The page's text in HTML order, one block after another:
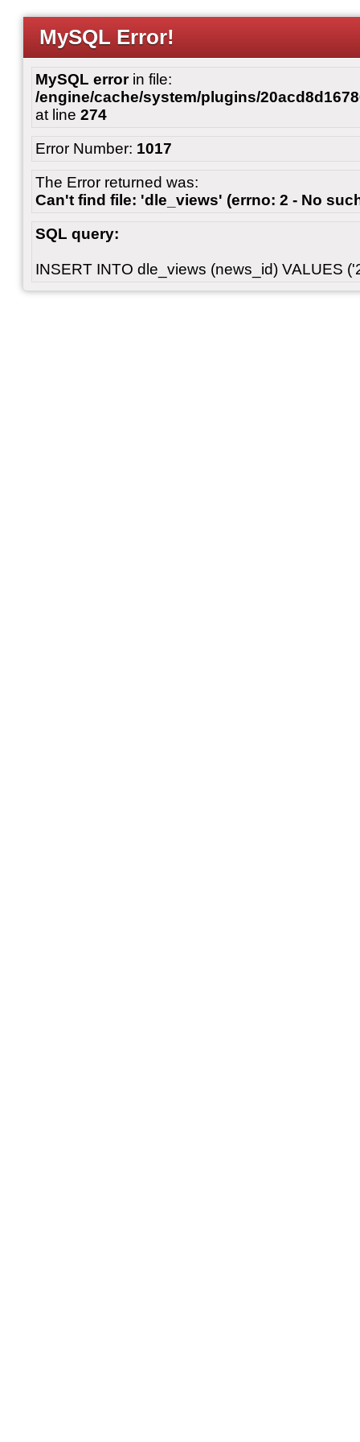
MySQL Error!
MySQL errorin file:
/engine/cache/system/plugins/
at line 274
Error Number: 1017
The Error returned was:
Can't find file: 'dle_views' (errno: 2 - No
SQL query:
INSERT INTO dle_views (news_id) VALUES